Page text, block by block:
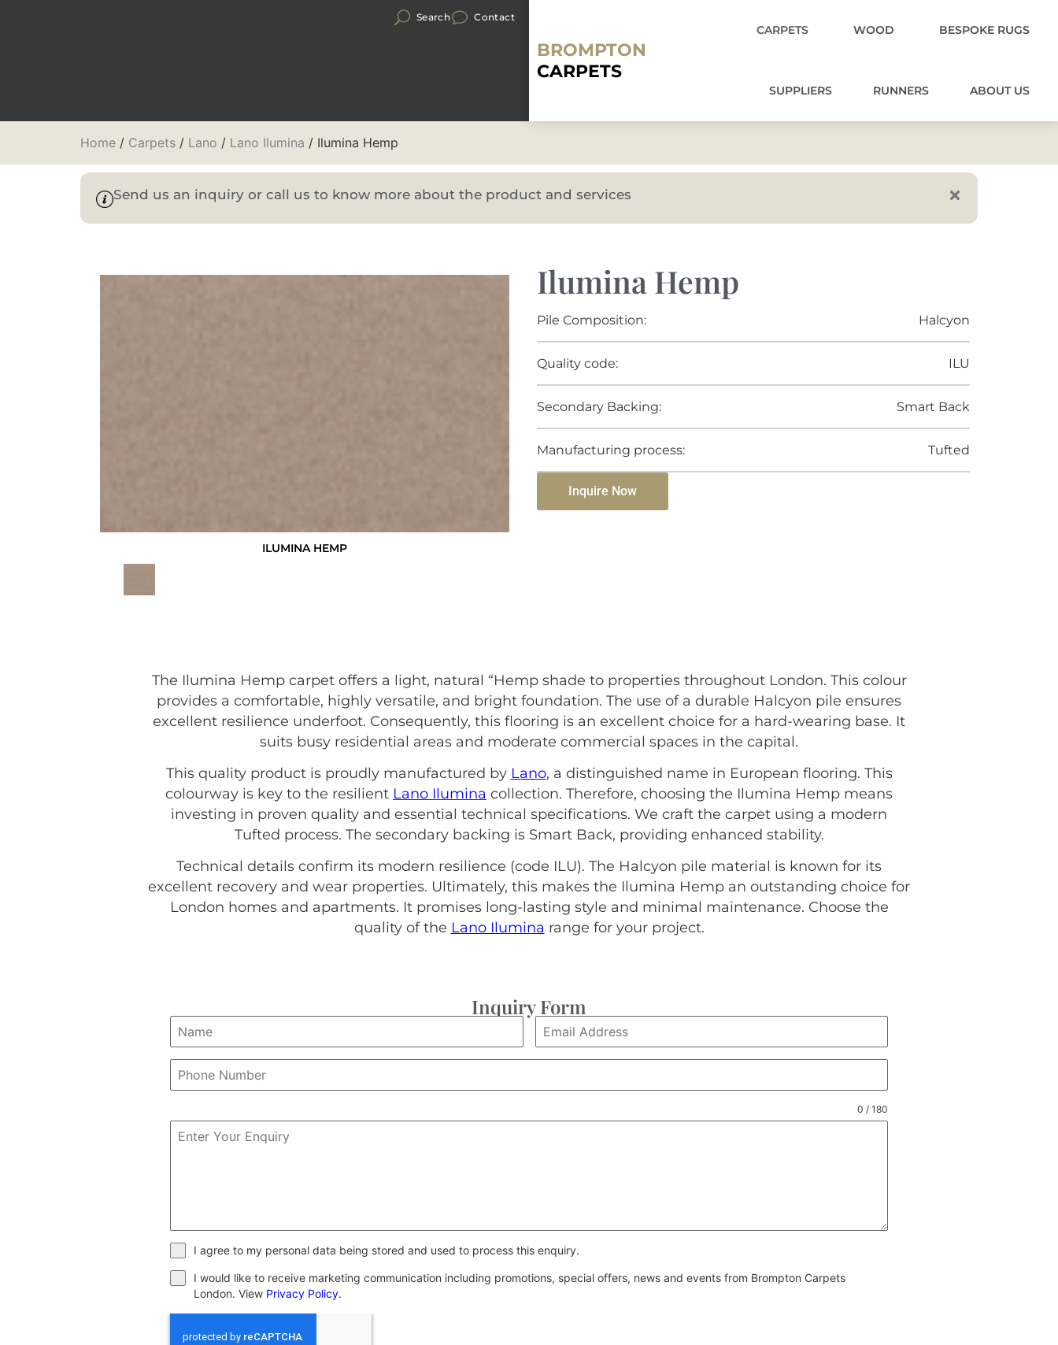
Search Contact
BROMPTON
CARPETS
CARPETS WOOD BESPOKE RUGS
SUPPLIERS RUNNERS ABOUT US
Home / Carpets / Lano / Lano Ilumina / Ilumina Hemp
Send us an inquiry or call us to know more about the product and services
ILUMINA HEMP
Ilumina Hemp
Pile Composition: Halcyon
Quality code: ILU
Secondary Backing: Smart Back
Manufacturing process: Tufted
Inquire Now
The Ilumina Hemp carpet offers a light, natural “Hemp shade to properties throughout London. This colour
provides a comfortable, highly versatile, and bright foundation. The use of a durable Halcyon pile ensures
excellent resilience underfoot. Consequently, this flooring is an excellent choice for a hard-wearing base. It
suits busy residential areas and moderate commercial spaces in the capital.
This quality product is proudly manufactured by Lano, a distinguished name in European flooring. This
colourway is key to the resilient Lano Ilumina collection. Therefore, choosing the Ilumina Hemp means
investing in proven quality and essential technical specifications. We craft the carpet using a modern
Tufted process. The secondary backing is Smart Back, providing enhanced stability.
Technical details confirm its modern resilience (code ILU). The Halcyon pile material is known for its
excellent recovery and wear properties. Ultimately, this makes the Ilumina Hemp an outstanding choice for
London homes and apartments. It promises long-lasting style and minimal maintenance. Choose the
quality of the Lano Ilumina range for your project.
Inquiry Form
0 / 180
I agree to my personal data being stored and used to process this enquiry.
I would like to receive marketing communication including promotions, special offers, news and events from Brompton Carpets
London. View Privacy Policy.